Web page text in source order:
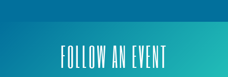
FOLLOW AN EVENT